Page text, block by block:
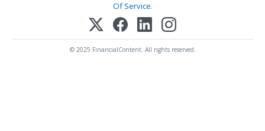
Of Service.
© 2025 FinancialContent. All rights reserved.